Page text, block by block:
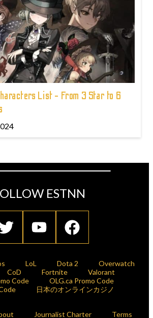
List - From 3 Star to 6
ESTNN
LoL Dota 2
Overwatch
CoD Fortnite
Valorant
Code
OLG.ca Promo Code
日本のオンラインカジノ
Journalist Charter Terms